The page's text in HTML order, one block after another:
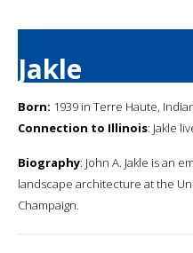
Jakle
Born: 1939 in Terre Haute,
Connection to Illinois: Jakle
Biography: John A. Jakle is an
landscape architecture at the
Champaign.